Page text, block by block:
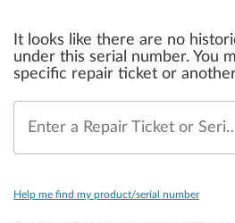
It looks like there are no
under this serial number. You
specific repair ticket or
Enter a Repair
Help me find my product/serial number